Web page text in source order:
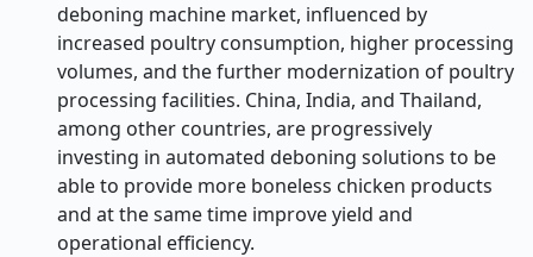
deboning machine market, influenced by
increased poultry consumption, higher processing
volumes, and the further modernization of poultry
processing facilities. China, India, and Thailand,
among other countries, are progressively
investing in automated deboning solutions to be
able to provide more boneless chicken products
and at the same time improve yield and
operational efficiency.